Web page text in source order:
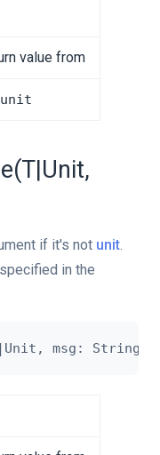
value from
unit
if it's not unit.
in the